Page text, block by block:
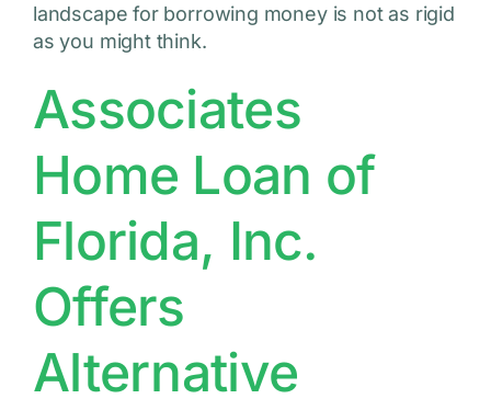
landscape for borrowing money is not as rigid
as you might think.
Associates
Home Loan of
Florida, Inc.
Offers
Alternative